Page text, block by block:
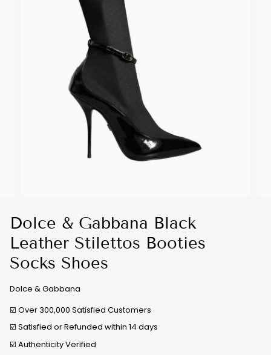
Dolce & Gabbana Black
Leather Stilettos Booties
Socks Shoes
Dolce & Gabbana
☑️ Over 300,000 Satisfied Customers
☑️ Satisfied or Refunded within 14 days
☑️ Authenticity Verified